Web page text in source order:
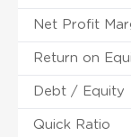
Net Profit
Return on
Debt / Equity
Quick Ratio